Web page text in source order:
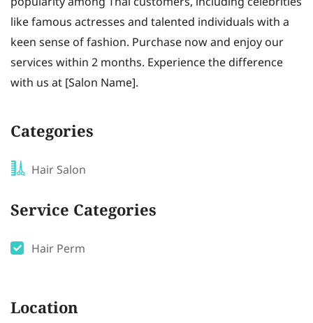
like famous actresses and talented individuals with a
keen sense of fashion. Purchase now and enjoy our
services within 2 months. Experience the difference
with us at [Salon Name].
Categories
Hair Salon
Service Categories
Hair Perm
Location